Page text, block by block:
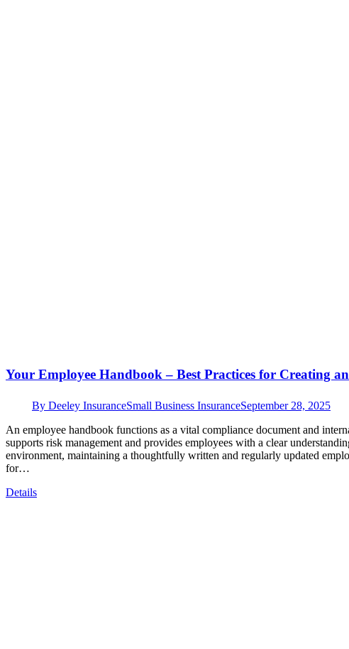
Your Employee Handbook – Best Practices for Creating
By Deeley InsuranceSmall Business InsuranceSeptember 28, 2025
An employee handbook functions as a vital compliance document and
supports risk management and provides employees with a clear
environment, maintaining a thoughtfully written and regularly updated
for…
Details